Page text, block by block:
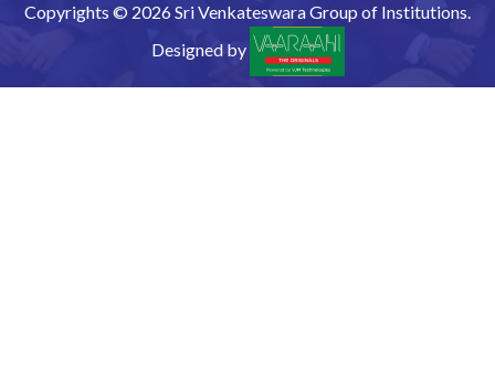
Copyrights © 2026 Sri Venkateswara Group of Institutions.
Designed by